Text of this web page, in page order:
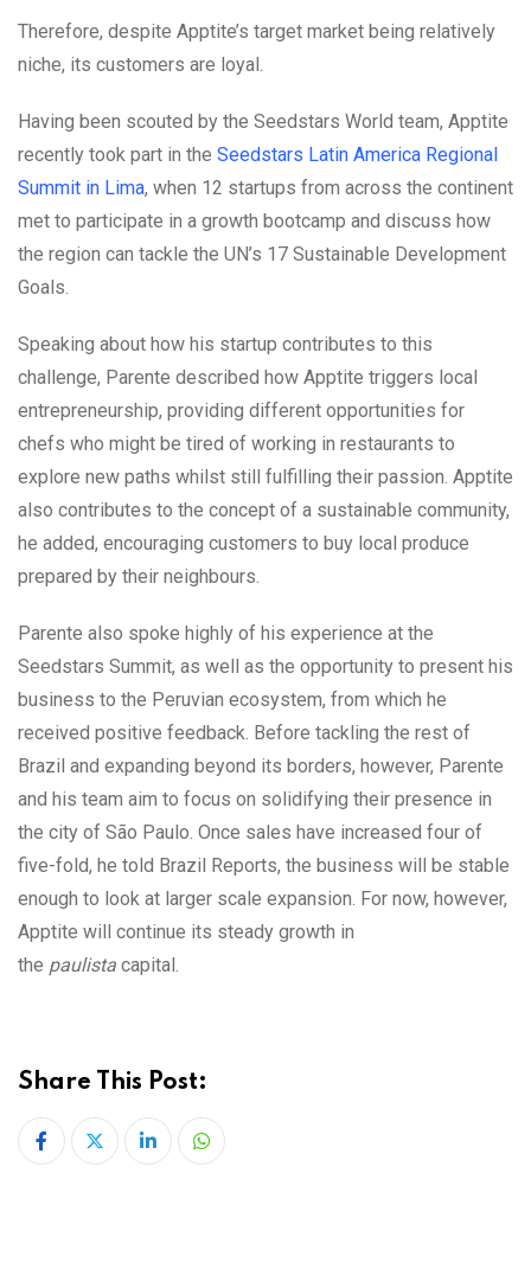
Therefore, despite Apptite’s target market being relatively
niche, its customers are loyal.
Having been scouted by the Seedstars World team, Apptite
recently took part in the Seedstars Latin America Regional
Summit in Lima, when 12 startups from across the continent
met to participate in a growth bootcamp and discuss how
the region can tackle the UN’s 17 Sustainable Development
Goals.
Speaking about how his startup contributes to this
challenge, Parente described how Apptite triggers local
entrepreneurship, providing different opportunities for
chefs who might be tired of working in restaurants to
explore new paths whilst still fulfilling their passion. Apptite
also contributes to the concept of a sustainable community,
he added, encouraging customers to buy local produce
prepared by their neighbours.
Parente also spoke highly of his experience at the
Seedstars Summit, as well as the opportunity to present his
business to the Peruvian ecosystem, from which he
received positive feedback. Before tackling the rest of
Brazil and expanding beyond its borders, however, Parente
and his team aim to focus on solidifying their presence in
the city of São Paulo. Once sales have increased four of
five-fold, he told Brazil Reports, the business will be stable
enough to look at larger scale expansion. For now, however,
Apptite will continue its steady growth in
the paulista capital.
Share This Post:
LinkedInWhatsapp